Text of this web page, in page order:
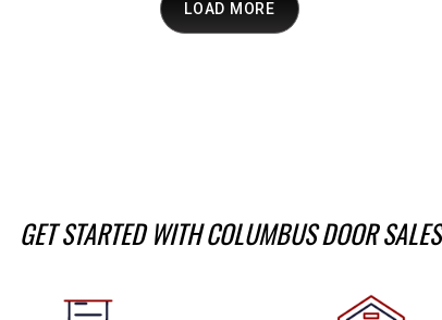
LOAD MORE
GET STARTED WITH COLUMBUS DOOR SALES